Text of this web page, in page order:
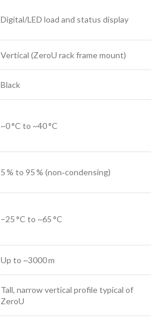
Digital/LED load and status display
Vertical (ZeroU rack frame mount)
Black
~0 °C to ~40 °C
5 % to 95 % (non‑condensing)
–25 °C to ~65 °C
Up to ~3000 m
Tall, narrow vertical profile typical of
ZeroU